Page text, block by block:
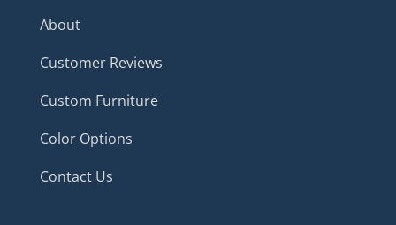
About
Customer Reviews
Custom Furniture
Color Options
Contact Us